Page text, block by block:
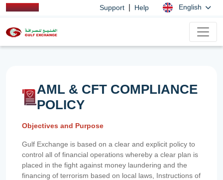
Support Help English
AML & CFT COMPLIANCE
POLICY
Objectives and Purpose
Gulf Exchange is based on a clear and explicit policy to
control all of financial operations whereby a clear plan is
placed in the fight against money laundering and the
financing of terrorism based on local laws, Instructions of